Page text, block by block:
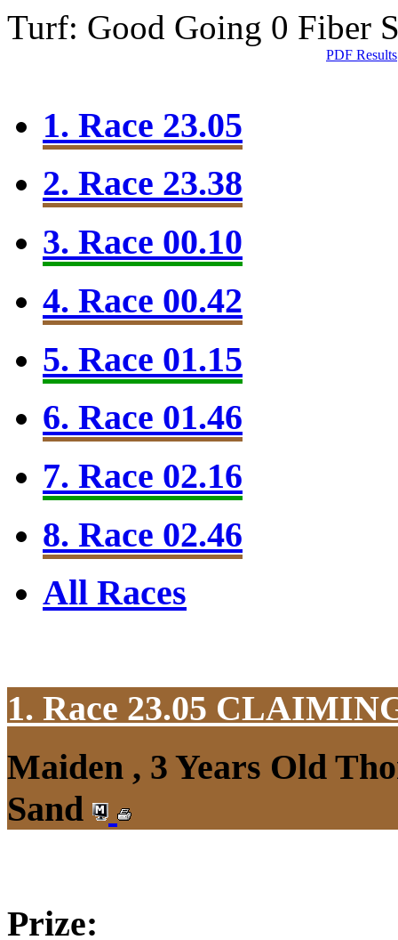
Turf: Good Going 0 Fiber
PDF Results
1. Race 23.05
2. Race 23.38
3. Race 00.10
4. Race 00.42
5. Race 01.15
6. Race 01.46
7. Race 02.16
8. Race 02.46
All Races
1. Race 23.05
Maiden , 3 Years Old
Sand
Prize: